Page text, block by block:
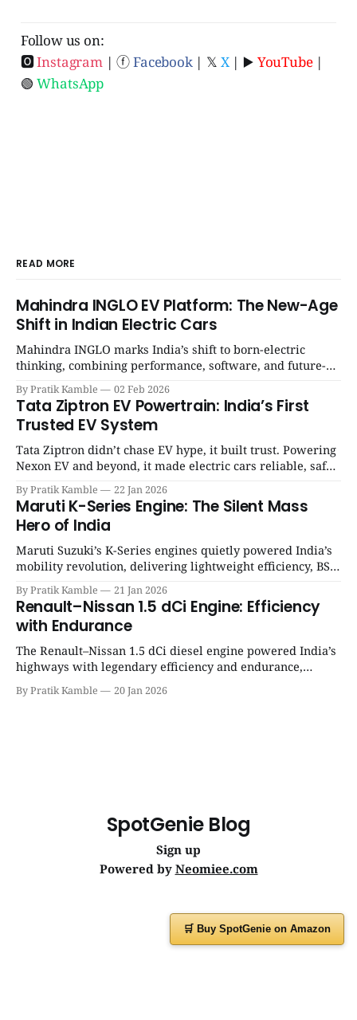
Follow us on:
🅾Instagram| ⓕFacebook| 𝕏 X| ▶️ YouTube|
🟢WhatsApp
READ MORE
Mahindra INGLO EV Platform: The New-Age
Shift in Indian Electric Cars
Mahindra INGLO marks India’s shift to born-electric
thinking, combining performance, software, and future-
ready architecture to redefine the next era of Indian EVs. |
SpotGenie Gyaan | Top 12 engine
By Pratik Kamble 02 Feb 2026
Tata Ziptron EV Powertrain: India’s First
Trusted EV System
Tata Ziptron didn’t chase EV hype, it built trust. Powering
Nexon EV and beyond, it made electric cars reliable, safe,
and practical for Indian families. | SpotGenie Gyaan | Top
12 engine
By Pratik Kamble 22 Jan 2026
Maruti K-Series Engine: The Silent Mass
Hero of India
Maruti Suzuki’s K-Series engines quietly powered India’s
mobility revolution, delivering lightweight efficiency, BS6
success, and unmatched everyday reliability. | SpotGenie
Gyaan | Top 12 engine
By Pratik Kamble 21 Jan 2026
Renault–Nissan 1.5 dCi Engine: Efficiency
with Endurance
The Renault–Nissan 1.5 dCi diesel engine powered India’s
highways with legendary efficiency and endurance,
becoming the silent workhorse behind millions of reliable
journeys. | SpotGenie Gyaan | Top 12 engine
By Pratik Kamble 20 Jan 2026
SpotGenie Blog
Sign up
Powered by Neomiee.com
🛒 Buy SpotGenie on Amazon